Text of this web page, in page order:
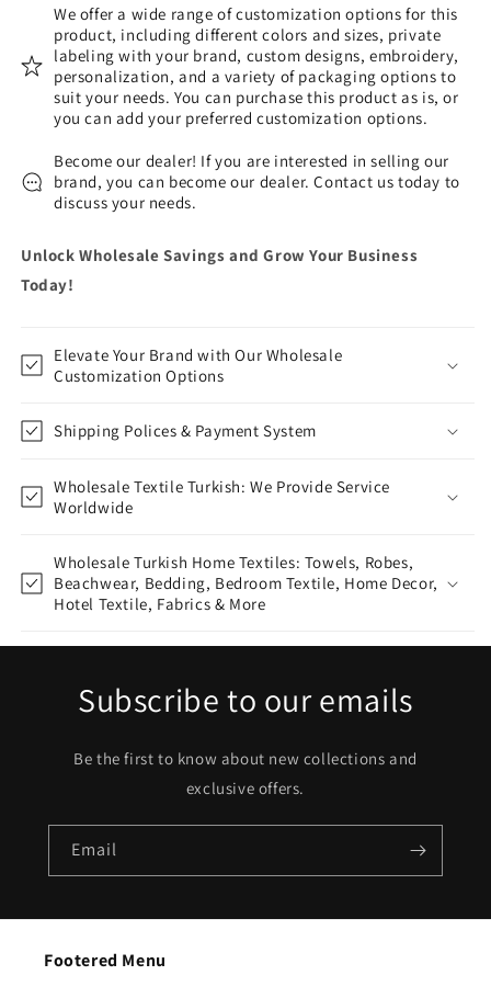
We offer a wide range of customization options for this
product, including different colors and sizes, private
labeling with your brand, custom designs, embroidery,
personalization, and a variety of packaging options to
suit your needs. You can purchase this product as is, or
you can add your preferred customization options.
Become our dealer! If you are interested in selling our
brand, you can become our dealer. Contact us today to
discuss your needs.
Unlock Wholesale Savings and Grow Your Business
Today!
Elevate Your Brand with Our Wholesale
Customization Options
Shipping Polices & Payment System
Wholesale Textile Turkish: We Provide Service
Worldwide
Wholesale Turkish Home Textiles: Towels, Robes,
Beachwear, Bedding, Bedroom Textile, Home Decor,
Hotel Textile, Fabrics & More
Subscribe to our emails
Be the first to know about new collections and
exclusive offers.
Email
Footered Menu